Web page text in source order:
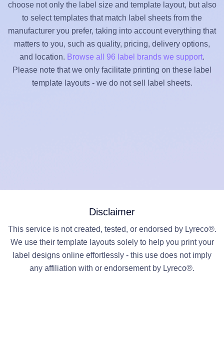
choose not only the label size and template layout, but also
to select templates that match label sheets from the
manufacturer you prefer, taking into account everything that
matters to you, such as quality, pricing, delivery options,
and location. Browse all 96 label brands we support.
Please note that we only facilitate printing on these label
template layouts - we do not sell label sheets.
Disclaimer
This service is not created, tested, or endorsed by Lyreco®.
We use their template layouts solely to help you print your
label designs online effortlessly - this use does not imply
any affiliation with or endorsement by Lyreco®.